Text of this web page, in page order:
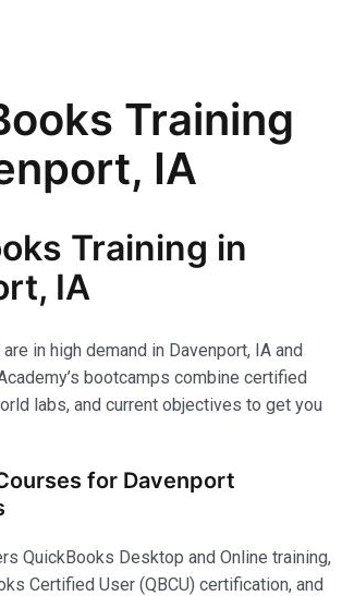
Training
IA
Training in
IA
in high demand in Davenport, IA and
bootcamps combine certified
labs, and current objectives to get you
for Davenport
QuickBooks Desktop and Online training,
Certified User (QBCU) certification, and